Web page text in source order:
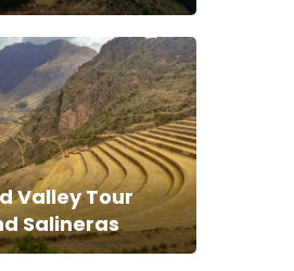
Valley Tour
Salineras